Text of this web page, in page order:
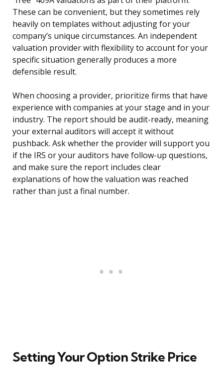
These can be convenient, but they sometimes rely
heavily on templates without adjusting for your
company’s unique circumstances. An independent
valuation provider with flexibility to account for your
specific situation generally produces a more
defensible result.
When choosing a provider, prioritize firms that have
experience with companies at your stage and in your
industry. The report should be audit-ready, meaning
your external auditors will accept it without
pushback. Ask whether the provider will support you
if the IRS or your auditors have follow-up questions,
and make sure the report includes clear
explanations of how the valuation was reached
rather than just a final number.
Setting Your Option Strike Price